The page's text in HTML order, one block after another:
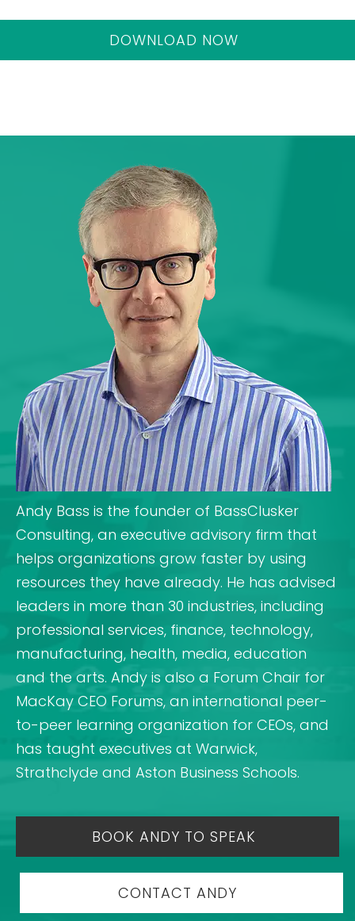
DOWNLOAD NOW
Andy Bass is the founder of BassClusker
Consulting, an executive advisory firm that
helps organizations grow faster by using
resources they have already. He has advised
leaders in more than 30 industries, including
professional services, finance, technology,
manufacturing, health, media, education
and the arts. Andy is also a Forum Chair for
MacKay CEO Forums, an international peer-
to-peer learning organization for CEOs, and
has taught executives at Warwick,
Strathclyde and Aston Business Schools.
BOOK ANDY TO SPEAK
CONTACT ANDY